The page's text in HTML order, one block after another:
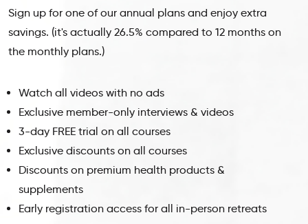
Sign up for one of our annual plans and enjoy extra
savings. (it's actually 26.5% compared to 12 months on
the monthly plans.)
Watch all videos with no ads
Exclusive member-only interviews & videos
3-day FREE trial on all courses
Exclusive discounts on all courses
Discounts on premium health products &
supplements
Early registration access for all in-person retreats